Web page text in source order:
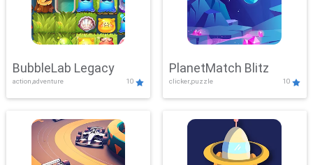
BubbleLab Legacy
action,adventure 10
PlanetMatch Blitz
clicker,puzzle 10